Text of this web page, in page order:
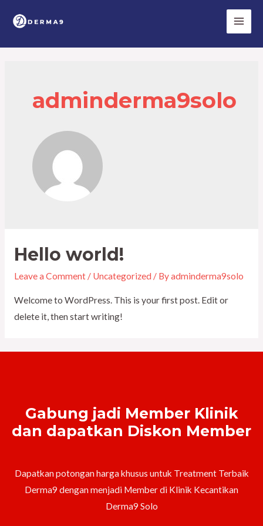
Main
adminderma9solo
Hello world!
Leave a Comment / Uncategorized / Byadminderma9solo
Welcome to WordPress. This is your first post. Edit or
delete it, then start writing!
Gabung jadi Member Klinik
dan dapatkan Diskon Member
Dapatkan potongan harga khusus untuk Treatment Terbaik
Derma9 dengan menjadi Member di Klinik Kecantikan
Derma9 Solo